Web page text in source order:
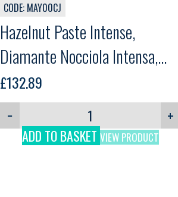
CODE: MAY00CJ
Hazelnut Paste Intense,
Diamante Nocciola Intensa,
Martini, 3kg
£132.89
−
+
ADD TO BASKET VIEW PRODUCT